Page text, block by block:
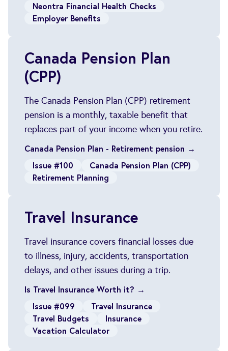
Neontra Financial Health Checks
Employer Benefits
Canada Pension Plan
(CPP)
The Canada Pension Plan (CPP) retirement
pension is a monthly, taxable benefit that
replaces part of your income when you retire.
Canada Pension Plan - Retirement pension →
Issue #100
Canada Pension Plan (CPP)
Retirement Planning
Travel Insurance
Travel insurance covers financial losses due
to illness, injury, accidents, transportation
delays, and other issues during a trip.
Is Travel Insurance Worth it? →
Issue #099
Travel Insurance
Travel Budgets
Insurance
Vacation Calculator